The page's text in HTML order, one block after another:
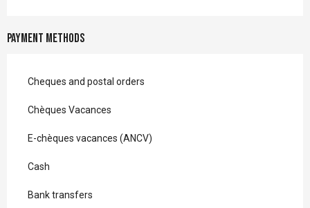
Payment methods
Cheques and postal orders
Chèques Vacances
E-chèques vacances (ANCV)
Cash
Bank transfers